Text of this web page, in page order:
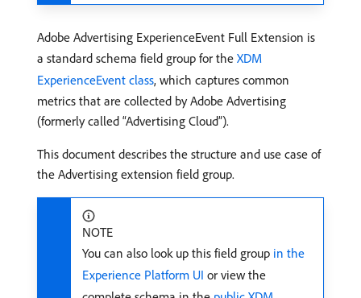
Adobe Advertising ExperienceEvent Full Extension is
a standard schema field group for the XDM
ExperienceEvent class, which captures common
metrics that are collected by Adobe Advertising
(formerly called “Advertising Cloud”).
This document describes the structure and use case of
the Advertising extension field group.
NOTE
You can also look up this field group in the
Experience Platform UI or view the